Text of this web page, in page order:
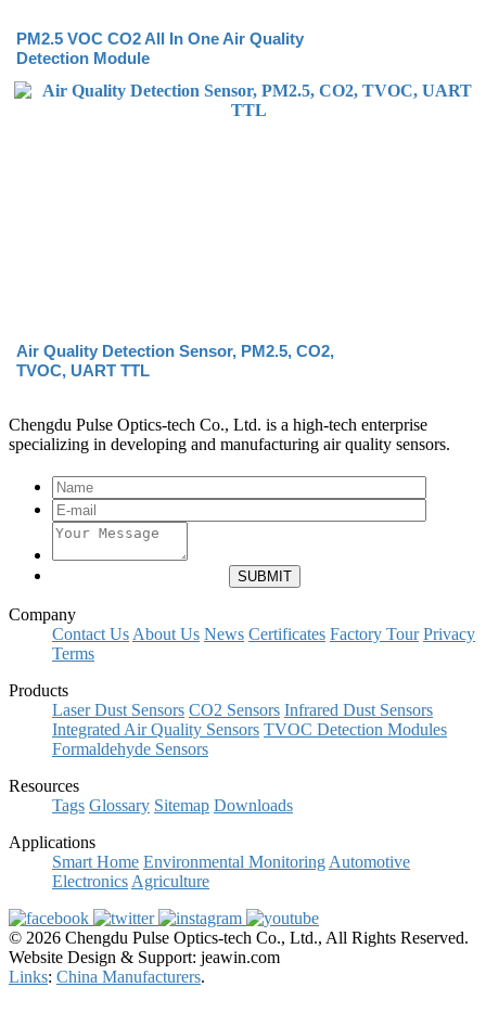
PM2.5 VOC CO2 All In One Air Quality
Detection Module
Air Quality Detection Sensor, PM2.5, CO2,
TVOC, UART TTL
Chengdu Pulse Optics-tech Co., Ltd. is a high-tech enterprise
specializing in developing and manufacturing air quality sensors.
Company
Contact UsAbout Us News Certificates Factory Tour Privacy
Terms
Products
Laser Dust Sensors CO2 Sensors Infrared Dust Sensors
Integrated Air Quality Sensors TVOC Detection Modules
Formaldehyde Sensors
Resources
Tags Glossary Sitemap Downloads
Applications
Smart Home Environmental MonitoringAutomotive
ElectronicsAgriculture
© 2026 Chengdu Pulse Optics-tech Co., Ltd., All Rights Reserved.
Website Design & Support: jeawin.com
Links: China Manufacturers.